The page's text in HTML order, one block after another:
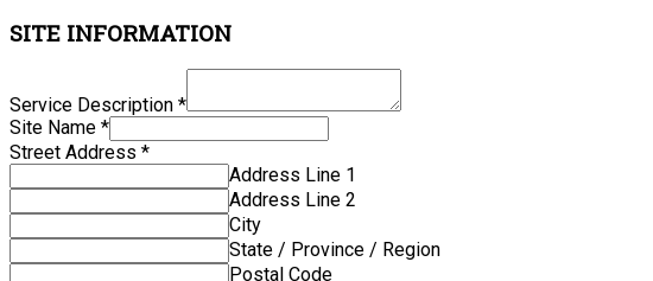
SITE INFORMATION
Service Description *
Site Name *
Street Address *
Address Line 1
Address Line 2
City
State / Province / Region
Postal Code